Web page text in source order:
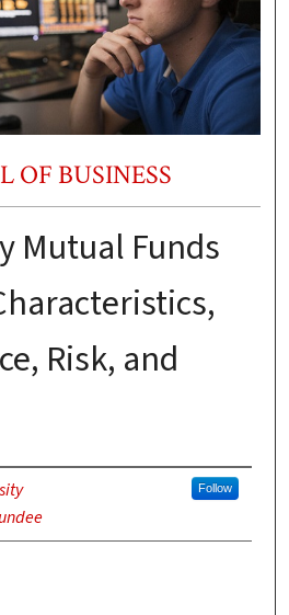
OF BUSINESS
Mutual Funds
Risk, and
Follow